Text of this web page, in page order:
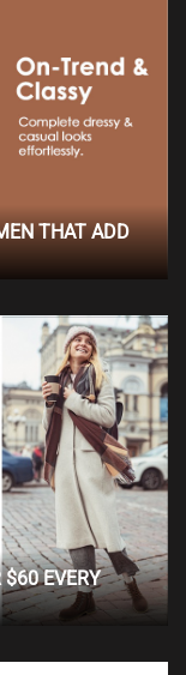
THAT ADD
EVERY